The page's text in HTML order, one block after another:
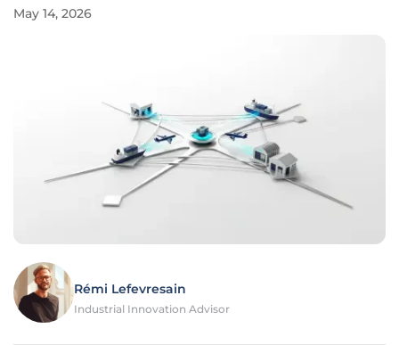
May 14, 2026
Rémi Lefevresain
Industrial Innovation Advisor